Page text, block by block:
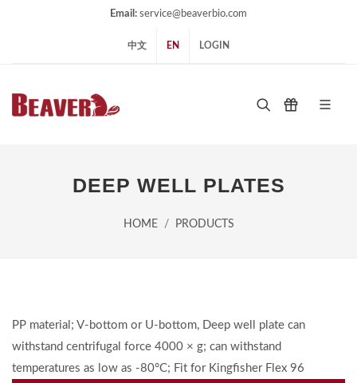
Email: service@beaverbio.com
中文 EN LOGIN
DEEP WELL PLATES
HOME PRODUCTS
PP material; V-bottom or U-bottom, Deep well plate can
withstand centrifugal force 4000 × g; can withstand
temperatures as low as -80°C; Fit for Kingfisher Flex 96